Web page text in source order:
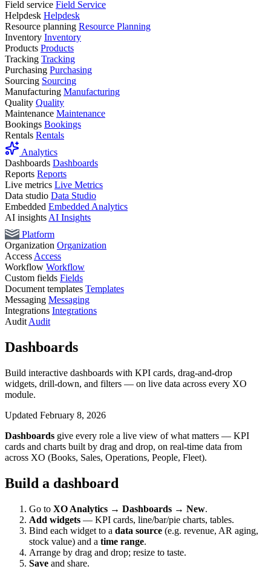
Field service Field Service
Helpdesk Helpdesk
Resource planning Resource Planning
Inventory Inventory
Products Products
Tracking Tracking
Purchasing Purchasing
Sourcing Sourcing
Manufacturing Manufacturing
Quality Quality
Maintenance Maintenance
Bookings Bookings
Rentals Rentals
Analytics
Dashboards Dashboards
Reports Reports
Live metrics Live Metrics
Data studio Data Studio
Embedded Embedded Analytics
AI insights AI Insights
Platform
Organization Organization
Access Access
Workflow Workflow
Custom fields Fields
Document templates Templates
Messaging Messaging
Integrations Integrations
Audit Audit
Dashboards
Build interactive dashboards with KPI cards, drag-and-drop
widgets, drill-down, and filters — on live data across every XO
module.
Updated February 8, 2026
Dashboards give every role a live view of what matters — KPI
cards and charts built by drag and drop, on real-time data from
across XO (Books, Sales, Operations, People, Fleet).
Build a dashboard
Go to XO Analytics → Dashboards → New.
Add widgets — KPI cards, line/bar/pie charts, tables.
Bind each widget to a data source (e.g. revenue, AR aging,
stock value) and a time range.
Arrange by drag and drop; resize to taste.
Save and share.